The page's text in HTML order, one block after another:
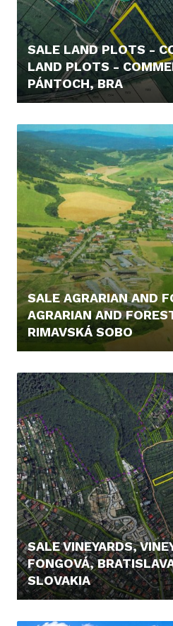
SALE LAND PLOTS -
LAND PLOTS -
PÁNTOCH, BRA
SALE AGRARIAN AND
AGRARIAN AND
RIMAVSKÁ SOBO
SALE VINEYARDS,
FONGOVÁ,
SLOVAKIA